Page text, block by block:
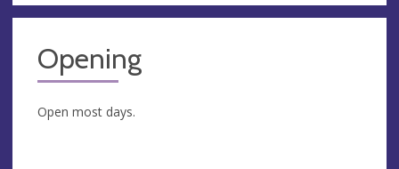
Opening
Open most days.